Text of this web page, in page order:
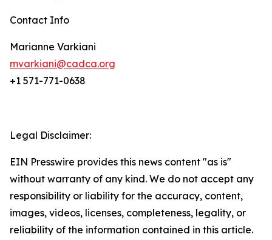
Contact Info
Marianne Varkiani
mvarkiani@cadca.org
+1 571-771-0638
Legal Disclaimer:
EIN Presswire provides this news content "as is"
without warranty of any kind. We do not accept any
responsibility or liability for the accuracy, content,
images, videos, licenses, completeness, legality, or
reliability of the information contained in this article.